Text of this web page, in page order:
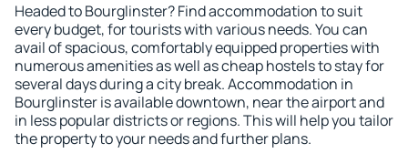
Headed to Bourglinster? Find accommodation to suit
every budget, for tourists with various needs. You can
avail of spacious, comfortably equipped properties with
numerous amenities as well as cheap hostels to stay for
several days during a city break. Accommodation in
Bourglinster is available downtown, near the airport and
in less popular districts or regions. This will help you tailor
the property to your needs and further plans.